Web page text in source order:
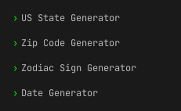
› US State Generator
› Zip Code Generator
› Zodiac Sign Generator
› Date Generator